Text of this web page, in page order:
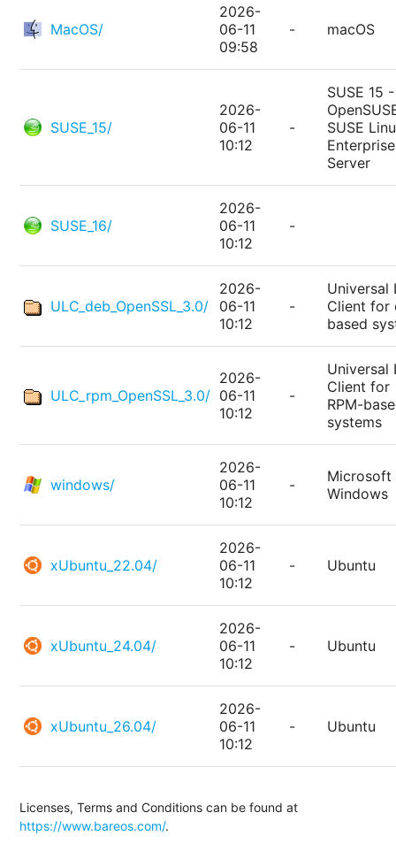
MacOS/
2026-
06-11
09:58
- macOS
SUSE_15/
2026-
06-11
10:12
-
SUSE 15 -
SUSE
Enterprise
Server
SUSE_16/
2026-
06-11
10:12
-
ULC_deb_OpenSSL_3.0/
2026-
06-11
10:12
-
Universal
Client for
based
ULC_rpm_OpenSSL_3.0/
2026-
06-11
10:12
-
Universal
Client for
RPM-
systems
windows/
2026-
06-11
10:12
-
Microsoft
Windows
xUbuntu_22.04/
2026-
06-11
10:12
- Ubuntu
xUbuntu_24.04/
2026-
06-11
10:12
- Ubuntu
xUbuntu_26.04/
2026-
06-11
10:12
- Ubuntu
Licenses, Terms and Conditions can be found at
https://www.bareos.com/.